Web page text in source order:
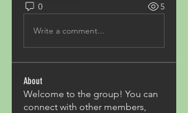
0 5
Write a comment...
About
Welcome to the group! You can
connect with other members,